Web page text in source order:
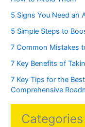
5 Signs You Need an
5 Simple Steps to
7 Common Mistakes
7 Key Benefits of
7 Key Tips for the
Comprehensive
Categories